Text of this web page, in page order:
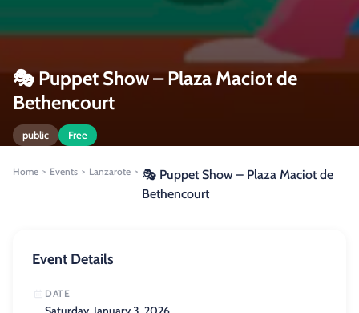
🎭 Puppet Show – Plaza Maciot de
Bethencourt
public Free
Home > Events > Lanzarote > 🎭 Puppet Show – Plaza Maciot de
Bethencourt
Event Details
DATE